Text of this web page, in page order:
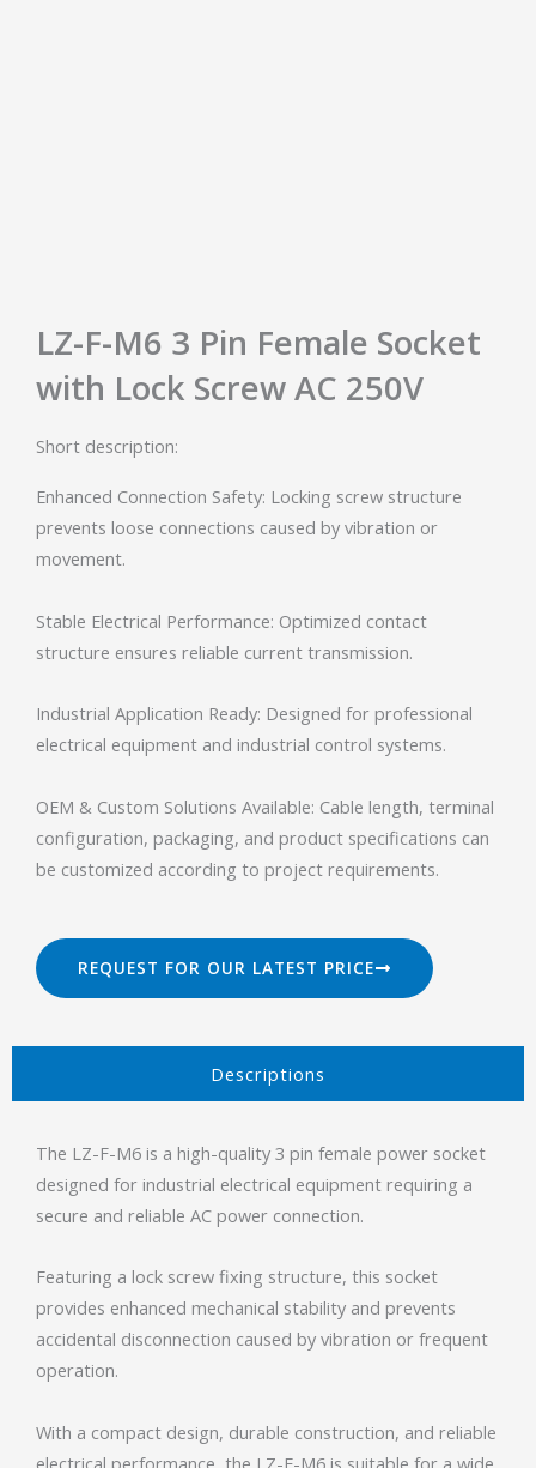
LZ-F-M6 3 Pin Female Socket
with Lock Screw AC 250V
Short description:
Enhanced Connection Safety: Locking screw structure
prevents loose connections caused by vibration or
movement.
Stable Electrical Performance: Optimized contact
structure ensures reliable current transmission.
Industrial Application Ready: Designed for professional
electrical equipment and industrial control systems.
OEM & Custom Solutions Available: Cable length, terminal
configuration, packaging, and product specifications can
be customized according to project requirements.
REQUEST FOR OUR LATEST PRICE
Descriptions​
The LZ-F-M6 is a high-quality 3 pin female power socket
designed for industrial electrical equipment requiring a
secure and reliable AC power connection.
Featuring a lock screw fixing structure, this socket
provides enhanced mechanical stability and prevents
accidental disconnection caused by vibration or frequent
operation.
With a compact design, durable construction, and reliable
electrical performance, the LZ-F-M6 is suitable for a wide